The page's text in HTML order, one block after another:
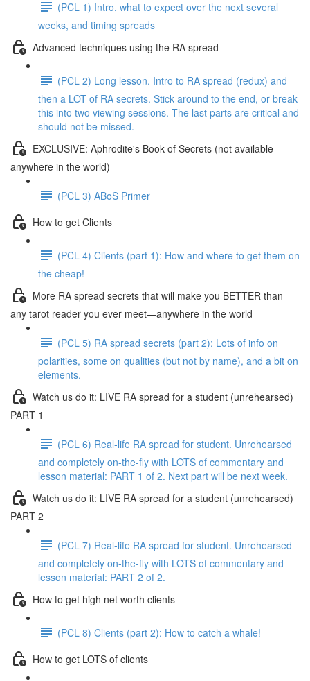
(PCL 1) Intro, what to expect over the next several
weeks, and timing spreads
Advanced techniques using the RA spread
(PCL 2) Long lesson. Intro to RA spread (redux) and
then a LOT of RA secrets. Stick around to the end, or break
this into two viewing sessions. The last parts are critical and
should not be missed.
EXCLUSIVE: Aphrodite's Book of Secrets (not available
anywhere in the world)
(PCL 3) ABoS Primer
How to get Clients
(PCL 4) Clients (part 1): How and where to get them on
the cheap!
More RA spread secrets that will make you BETTER than
any tarot reader you ever meet—anywhere in the world
(PCL 5) RA spread secrets (part 2): Lots of info on
polarities, some on qualities (but not by name), and a bit on
elements.
Watch us do it: LIVE RA spread for a student (unrehearsed)
PART 1
(PCL 6) Real-life RA spread for student. Unrehearsed
and completely on-the-fly with LOTS of commentary and
lesson material: PART 1 of 2. Next part will be next week.
Watch us do it: LIVE RA spread for a student (unrehearsed)
PART 2
(PCL 7) Real-life RA spread for student. Unrehearsed
and completely on-the-fly with LOTS of commentary and
lesson material: PART 2 of 2.
How to get high net worth clients
(PCL 8) Clients (part 2): How to catch a whale!
How to get LOTS of clients